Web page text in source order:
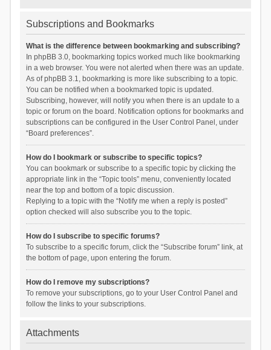
Subscriptions and Bookmarks
What is the difference between bookmarking and subscribing?
In phpBB 3.0, bookmarking topics worked much like bookmarking
in a web browser. You were not alerted when there was an update.
As of phpBB 3.1, bookmarking is more like subscribing to a topic.
You can be notified when a bookmarked topic is updated.
Subscribing, however, will notify you when there is an update to a
topic or forum on the board. Notification options for bookmarks and
subscriptions can be configured in the User Control Panel, under
“Board preferences”.
How do I bookmark or subscribe to specific topics?
You can bookmark or subscribe to a specific topic by clicking the
appropriate link in the “Topic tools” menu, conveniently located
near the top and bottom of a topic discussion.
Replying to a topic with the “Notify me when a reply is posted”
option checked will also subscribe you to the topic.
How do I subscribe to specific forums?
To subscribe to a specific forum, click the “Subscribe forum” link, at
the bottom of page, upon entering the forum.
How do I remove my subscriptions?
To remove your subscriptions, go to your User Control Panel and
follow the links to your subscriptions.
Attachments